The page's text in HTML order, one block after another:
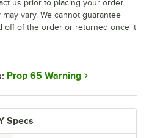
Specs
us prior to placing your order.
vary. We cannot guarantee
off of the order or returned once it
Prop 65 Warning